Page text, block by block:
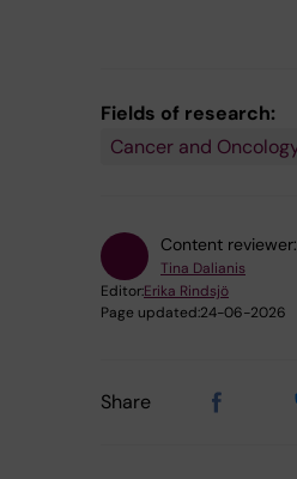
Fields of research:
Cancer and
Content reviewer:
Tina Dalianis
Editor:Erika Rindsjö
Page updated:24-06-2026
Share